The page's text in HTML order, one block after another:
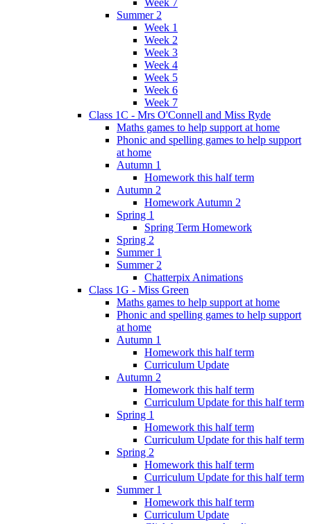
Summer 2
Week 1
Week 2
Week 3
Week 4
Week 5
Week 6
Week 7
Class 1C - Mrs O'Connell and Miss Ryde
Maths games to help support at home
Phonic and spelling games to help support
at home
Autumn 1
Homework this half term
Autumn 2
Homework Autumn 2
Spring 1
Spring Term Homework
Spring 2
Summer 1
Summer 2
Chatterpix Animations
Class 1G - Miss Green
Maths games to help support at home
Phonic and spelling games to help support
at home
Autumn 1
Homework this half term
Curriculum Update
Autumn 2
Homework this half term
Curriculum Update for this half term
Spring 1
Homework this half term
Curriculum Update for this half term
Spring 2
Homework this half term
Curriculum Update for this half term
Summer 1
Homework this half term
Curriculum Update